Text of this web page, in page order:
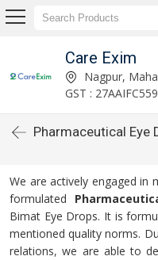
Care Exim
Nagpur,
GST :
Pharmaceutical Eye
We are actively engaged in
formulated
Bimat Eye Drops. It is
mentioned quality norms.
relations, we are able to